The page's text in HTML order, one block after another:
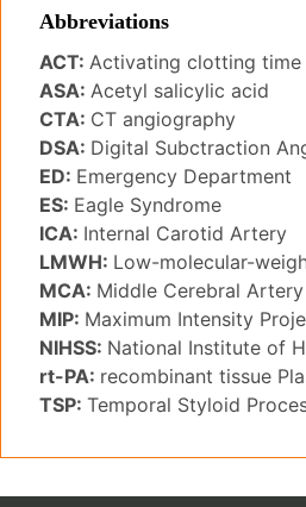
Abbreviations
ACT: Activating clotting time
ASA: Acetyl salicylic acid
CTA: CT angiography
DSA: Digital Subctraction
ED: Emergency Department
ES: Eagle Syndrome
ICA: Internal Carotid Artery
LMWH: Low-molecular-
MCA: Middle Cerebral Artery
MIP: Maximum Intensity
NIHSS: National Institute of
rt-PA: recombinant tissue
TSP: Temporal Styloid